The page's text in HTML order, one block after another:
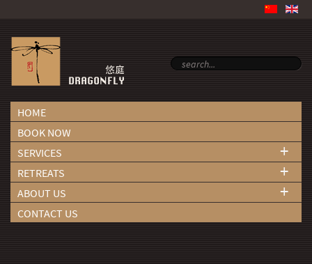
HOME
BOOK NOW
SERVICES
+
RETREATS +
ABOUT US +
CONTACT US